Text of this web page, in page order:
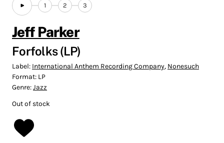
1 2 3
Jeff Parker
Forfolks (LP)
Label: International Anthem Recording Company, Nonesuch
Format: LP
Genre:Jazz
Out of stock